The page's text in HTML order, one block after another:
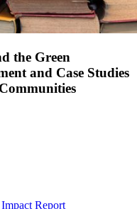
the Green
and Case Studies
Report